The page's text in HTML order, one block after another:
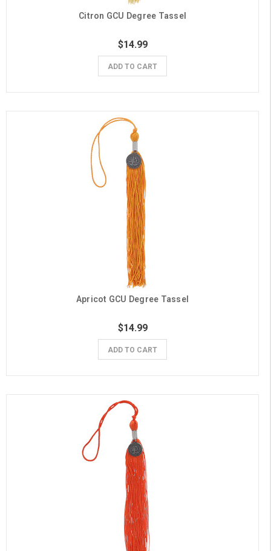
Citron GCU Degree Tassel
$14.99
ADD TO CART
Apricot GCU Degree Tassel
$14.99
ADD TO CART